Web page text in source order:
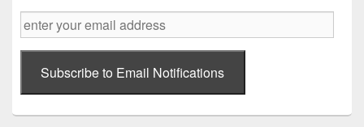
enter
your
email
addressSubscribe to Email Notifications